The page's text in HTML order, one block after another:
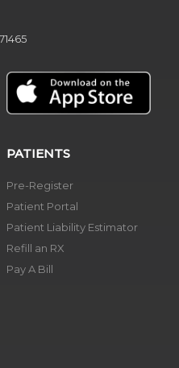
PATIENTS
Pre-Register
Patient Portal
Patient Liability Estimator
Refill an RX
Pay A Bill